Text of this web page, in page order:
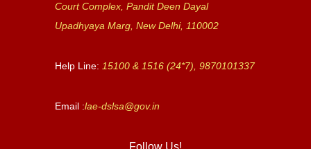
Court Complex, Pandit Deen Dayal
Upadhyaya Marg, New Delhi, 110002
Help Line: 15100 & 1516 (24*7), 9870101337
Email :lae-dslsa@gov.in
Follow Us!